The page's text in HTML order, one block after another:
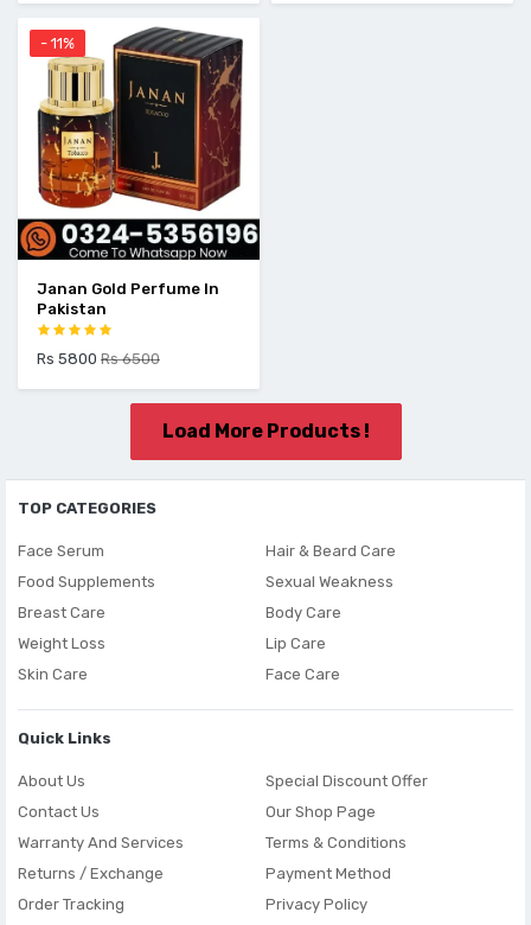
- 11%
Janan Gold Perfume In
Pakistan
Rs 5800 Rs 6500
Load More Products !
TOP CATEGORIES
Face Serum
Food Supplements
Breast Care
Weight Loss
Skin Care
Hair & Beard Care
Sexual Weakness
Body Care
Lip Care
Face Care
Quick Links
About Us
Contact Us
Warranty And Services
Returns / Exchange
Order Tracking
Special Discount Offer
Our Shop Page
Terms & Conditions
Payment Method
Privacy Policy